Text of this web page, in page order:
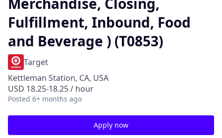
Fulfillment, Inbound, Food
and Beverage ) (T0853)
Target
Kettleman Station, CA, USA
USD 18.25-18.25 / hour
Posted 6+ months ago
Apply now